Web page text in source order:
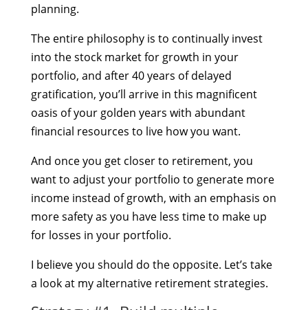
planning.
The entire philosophy is to continually invest
into the stock market for growth in your
portfolio, and after 40 years of delayed
gratification, you’ll arrive in this magnificent
oasis of your golden years with abundant
financial resources to live how you want.
And once you get closer to retirement, you
want to adjust your portfolio to generate more
income instead of growth, with an emphasis on
more safety as you have less time to make up
for losses in your portfolio.
I believe you should do the opposite. Let’s take
a look at my alternative retirement strategies.